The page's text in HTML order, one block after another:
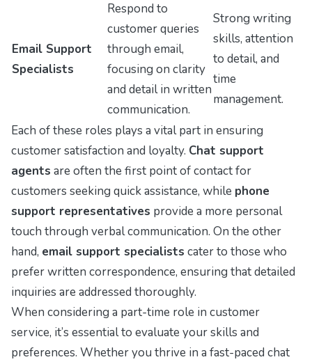
Email Support
Specialists
Respond to
customer queries
through email,
focusing on clarity
and detail in written
communication.
Strong writing
skills, attention
to detail, and
time
management.
Each of these roles plays a vital part in ensuring
customer satisfaction and loyalty. Chat support
agents are often the first point of contact for
customers seeking quick assistance, while phone
support representatives provide a more personal
touch through verbal communication. On the other
hand, email support specialists cater to those who
prefer written correspondence, ensuring that detailed
inquiries are addressed thoroughly.
When considering a part-time role in customer
service, it’s essential to evaluate your skills and
preferences. Whether you thrive in a fast-paced chat